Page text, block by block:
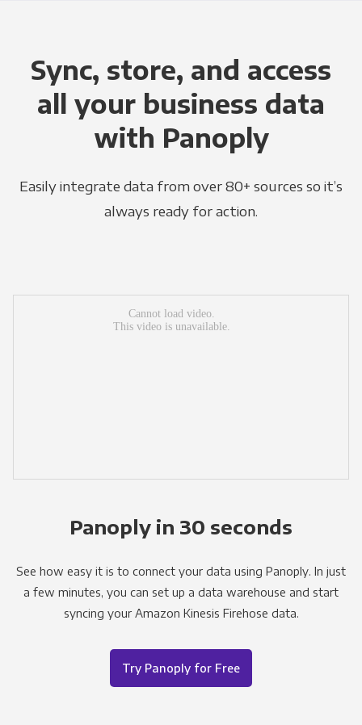
Sync, store, and access
all your business data
with Panoply
Easily integrate data from over 80+ sources so it’s
always ready for action.
Panoply in 30 seconds
See how easy it is to connect your data using Panoply. In just
a few minutes, you can set up a data warehouse and start
syncing your Amazon Kinesis Firehose data.
Try Panoply for Free